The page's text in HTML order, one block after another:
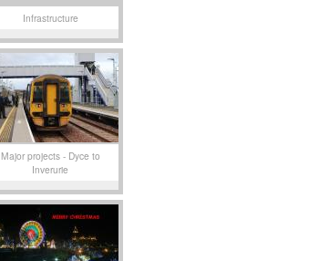
Infrastructure
Major projects - Dyce to
Inverurie